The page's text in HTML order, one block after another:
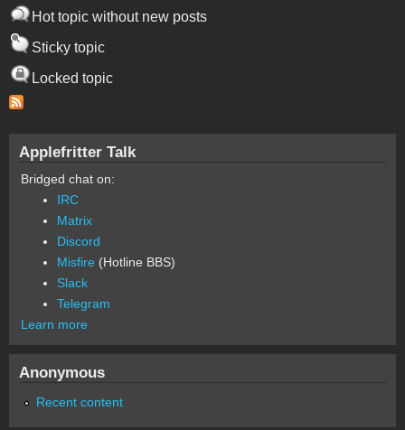
Hot topic without new posts
Sticky topic
Locked topic
Applefritter Talk
Bridged chat on:
IRC
Matrix
Discord
Misfire (Hotline BBS)
Slack
Telegram
Learn more
Anonymous
Recent content